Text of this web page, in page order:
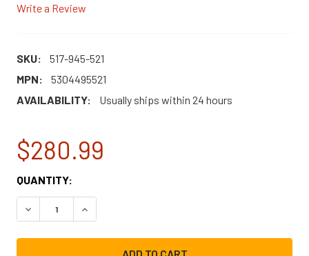
Write a Review
SKU:
517-945-521
MPN:
5304495521
AVAILABILITY:
Usually ships within 24 hours
$280.99
CURRENT
STOCK:
QUANTITY:
DECREASE QUANTITY OF FRIGIDAIRE RANGE/STOVE/
INCREASE QUANTITY OF FRIGIDAIRE RANGE/